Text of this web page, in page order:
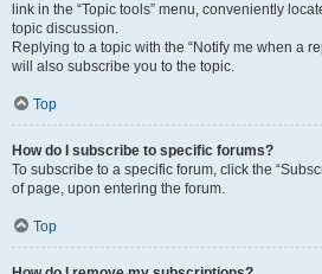
link in the “Topic tools” menu, conveniently
topic discussion.
Replying to a topic with the “Notify me when a
will also subscribe you to the topic.
Top
How do I subscribe to specific forums?
To subscribe to a specific forum, click the
of page, upon entering the forum.
Top